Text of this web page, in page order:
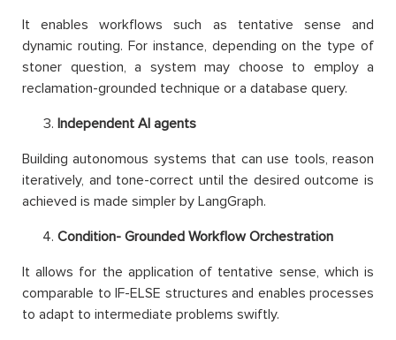
It enables workflows such as tentative sense and
dynamic routing. For instance, depending on the type of
stoner question, a system may choose to employ a
reclamation-grounded technique or a database query.
Independent AI agents
Building autonomous systems that can use tools, reason
iteratively, and tone-correct until the desired outcome is
achieved is made simpler by LangGraph.
Condition- Grounded Workflow Orchestration
It allows for the application of tentative sense, which is
comparable to IF-ELSE structures and enables processes
to adapt to intermediate problems swiftly.